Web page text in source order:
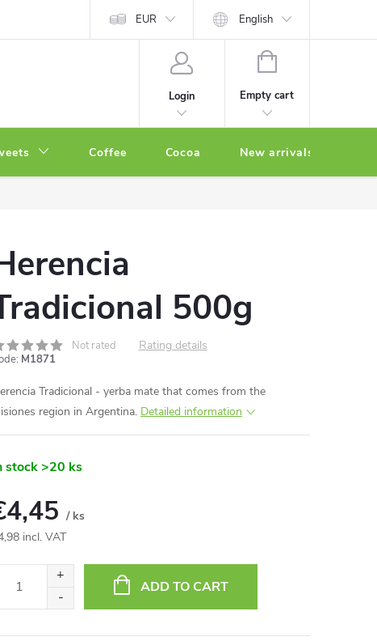
EUR English
Login
SHOPPING
Empty cart
Coffee Cocoa New arrivals
500g
Not rated Rating details
M1871
Tradicional - yerba mate that comes from the
region in Argentina. Detailed information
stock>20 ks
/ ks
incl. VAT
ADD TO CART